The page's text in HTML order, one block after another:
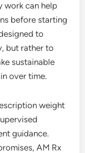
work can help
before starting
to
but rather to
sustainable
over time.
weight
guidance.
AM Rx